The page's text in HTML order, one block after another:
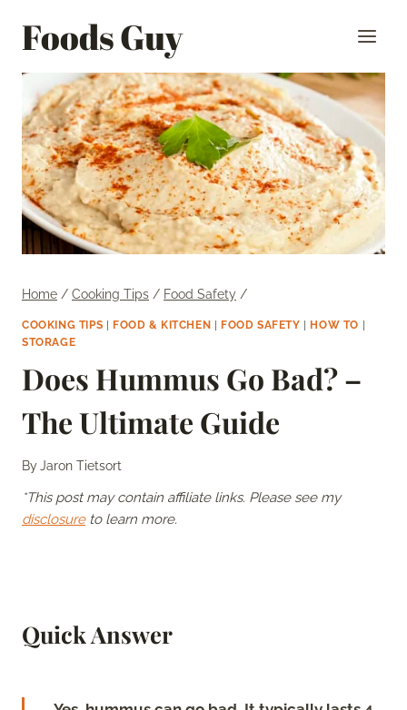
Foods Guy
Home / Cooking Tips / Food Safety /
COOKING TIPS FOOD & KITCHEN FOOD SAFETY HOW TO
STORAGE
Does Hummus Go Bad? –
The Ultimate Guide
ByJaron Tietsort
*This post may contain affiliate links. Please see my
disclosureto learn more.
Quick Answer